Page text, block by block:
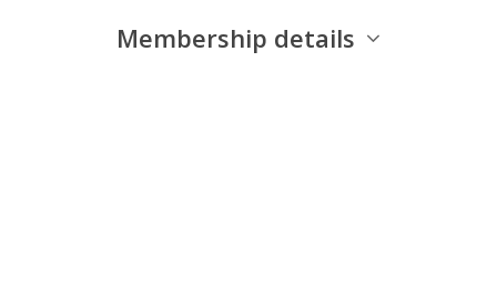
Membership details